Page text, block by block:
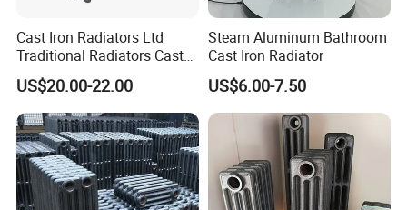
Cast Iron Radiators Ltd
Traditional Radiators Cast
Radiator China
US$20.00-22.00
Steam Aluminum Bathroom
Cast Iron Radiator
US$6.00-7.50